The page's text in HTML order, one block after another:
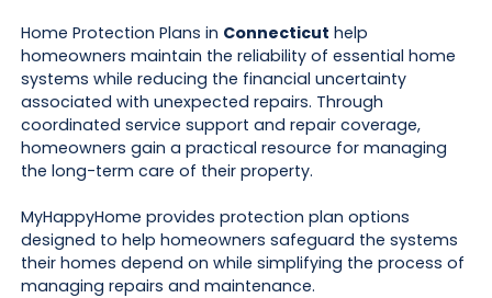
Home Protection Plans in Connecticut help
homeowners maintain the reliability of essential home
systems while reducing the financial uncertainty
associated with unexpected repairs. Through
coordinated service support and repair coverage,
homeowners gain a practical resource for managing
the long-term care of their property.
MyHappyHome provides protection plan options
designed to help homeowners safeguard the systems
their homes depend on while simplifying the process of
managing repairs and maintenance.